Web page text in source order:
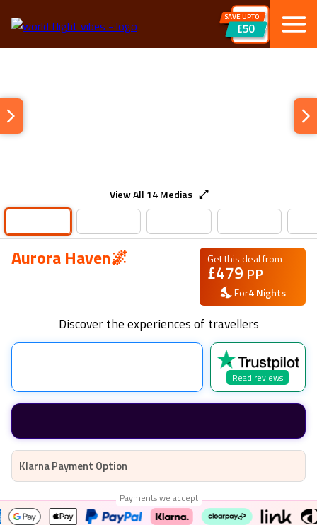
SAVE UPTO
£50
View All 14Medias
Aurora Haven🌌 Get this deal from
£479 PP
For4Nights
Discover the experiences of travellers
Read reviews
Klarna Payment Option
Payments we accept